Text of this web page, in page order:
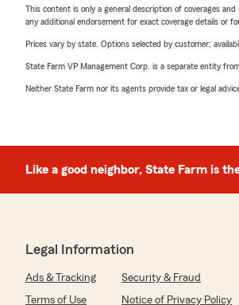
This content is only a general description of coverages
any additional endorsement for exact coverage details or
Prices vary by state. Options selected by customer;
State Farm VP Management Corp. is a separate entity
Neither State Farm nor its agents provide tax or legal
Like a good neighbor, State Farm is
Legal Information
Ads & Tracking Security & Fraud
Terms of Use
Notice of Privacy Policy